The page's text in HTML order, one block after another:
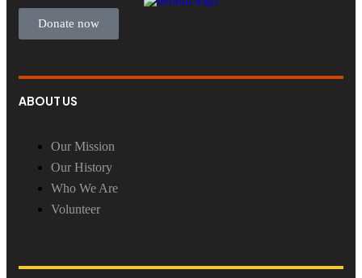
Donate now
ABOUT US
Our Mission
Our History
Who We Are
Volunteer